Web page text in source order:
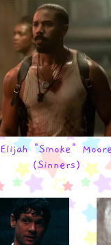
Elijah "Smoke"
(Sinners)